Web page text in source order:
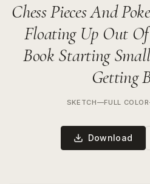
Chess Pieces And
Floating Up Out
Book Starting
Getting
SKETCH—FULL COLOR
Download